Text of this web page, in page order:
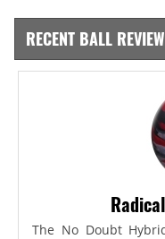
RECENT BALL
The No Doubt